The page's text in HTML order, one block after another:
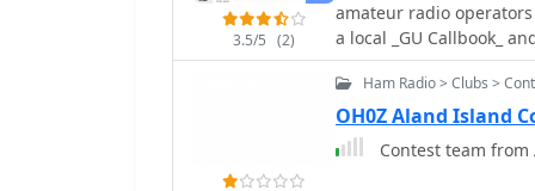
3.5/5 (2)
amateur radio
a local _GU Callbook_
society maintains an
evenings from 7:30 to
within the grounds of the Beau
gatherings, GARS
145.525 MHz every
Ham Radio > Clubs >
OH0Z Aland Island
Contest team